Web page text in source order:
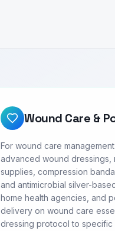
Wound Care &
For wound care
advanced wound
supplies, compression
and antimicrobial silver-
home health agencies, and
delivery on wound care
dressing protocol to